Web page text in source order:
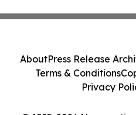
AboutPress Release
Terms & Conditions
Privacy